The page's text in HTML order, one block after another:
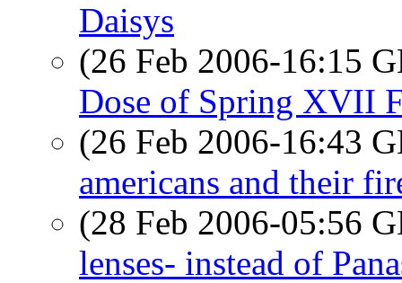
Daisys
(26 Feb 2006-16:15
Dose of Spring XVII
(26 Feb 2006-16:43
americans and their
(28 Feb 2006-05:56
lenses- instead of